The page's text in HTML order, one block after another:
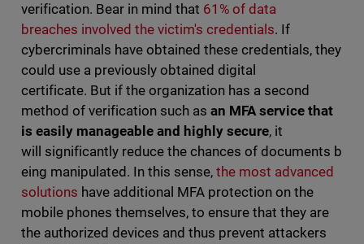
verification. Bear in mind that 61% of data
breaches involved the victim's credentials. If
cybercriminals have obtained these credentials, they
could use a previously obtained digital
certificate. But if the organization has a second
method of verification such as an MFA service that
is easily manageable and highly secure, it
will significantly reduce the chances of documents b
eing manipulated. In this sense,the most advanced
solutions have additional MFA protection on the
mobile phones themselves, to ensure that they are
the authorized devices and thus prevent attackers